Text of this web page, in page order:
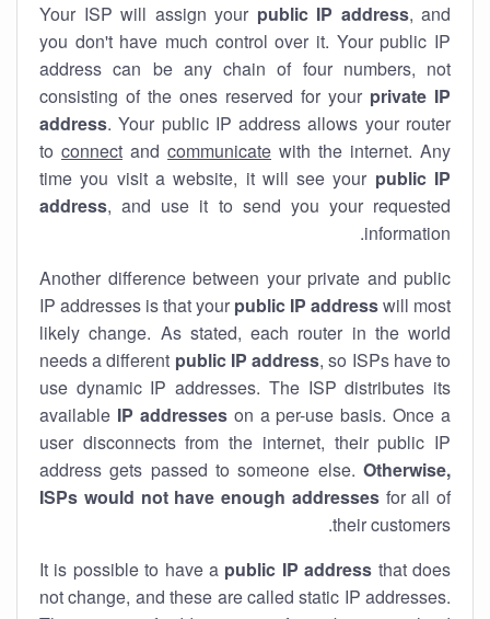
Your ISP will assign your public IP address, and
you don't have much control over it. Your public IP
address can be any chain of four numbers, not
consisting of the ones reserved for your private IP
address. Your public IP address allows your router
to connect and communicate with the internet. Any
time you visit a website, it will see your public IP
address, and use it to send you your requested
information.
Another difference between your private and public
IP addresses is that your public IP addresswill most
likely change. As stated, each router in the world
needs a different public IP address, so ISPs have to
use dynamic IP addresses. The ISP distributes its
available IP addresseson a per-use basis. Once a
user disconnects from the internet, their public IP
address gets passed to someone else. Otherwise,
ISPs would not have enough addressesfor all of
their customers.
It is possible to have a public IP address that does
not change, and these are called static IP addresses.